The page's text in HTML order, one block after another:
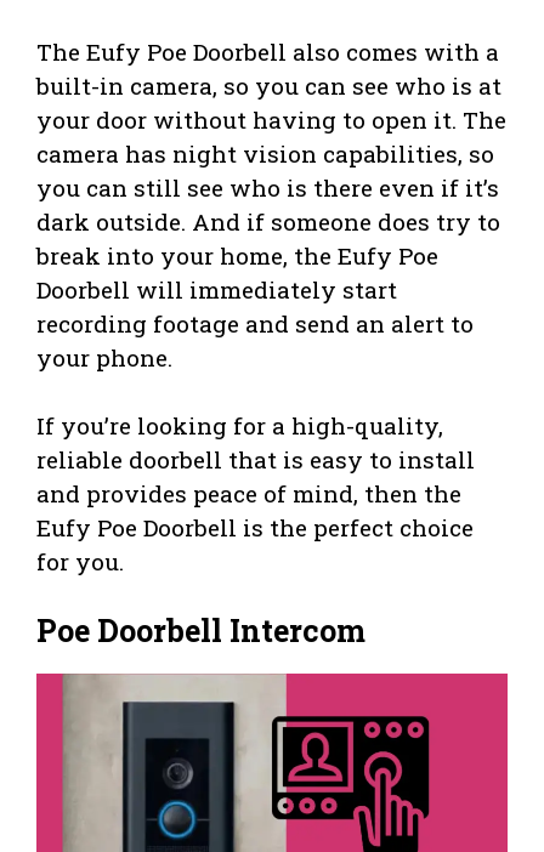
The Eufy Poe Doorbell also comes with a
built-in camera, so you can see who is at
your door without having to open it. The
camera has night vision capabilities, so
you can still see who is there even if it’s
dark outside. And if someone does try to
break into your home, the Eufy Poe
Doorbell will immediately start
recording footage and send an alert to
your phone.
If you’re looking for a high-quality,
reliable doorbell that is easy to install
and provides peace of mind, then the
Eufy Poe Doorbell is the perfect choice
for you.
Poe Doorbell Intercom